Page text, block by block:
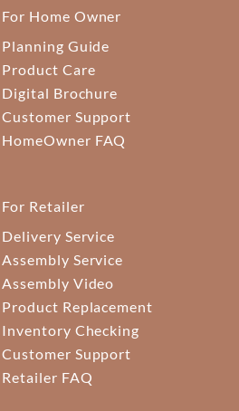
For Home Owner
Planning Guide
Product Care
Digital Brochure
Customer Support
HomeOwner FAQ
For Retailer
Delivery Service
Assembly Service
Assembly Video
Product Replacement
Inventory Checking
Customer Support
Retailer FAQ